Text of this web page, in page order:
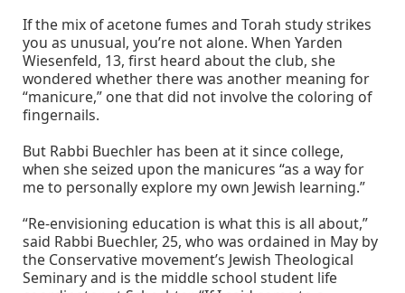
If the mix of acetone fumes and Torah study strikes
you as unusual, you’re not alone. When Yarden
Wiesenfeld, 13, first heard about the club, she
wondered whether there was another meaning for
“manicure,” one that did not involve the coloring of
fingernails.
But Rabbi Buechler has been at it since college,
when she seized upon the manicures “as a way for
me to personally explore my own Jewish learning.”
“Re-envisioning education is what this is all about,”
said Rabbi Buechler, 25, who was ordained in May by
the Conservative movement’s Jewish Theological
Seminary and is the middle school student life